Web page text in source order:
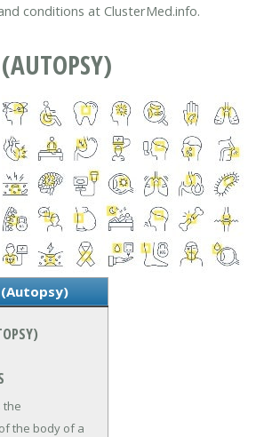
conditions at ClusterMed.info.
the
the body of a